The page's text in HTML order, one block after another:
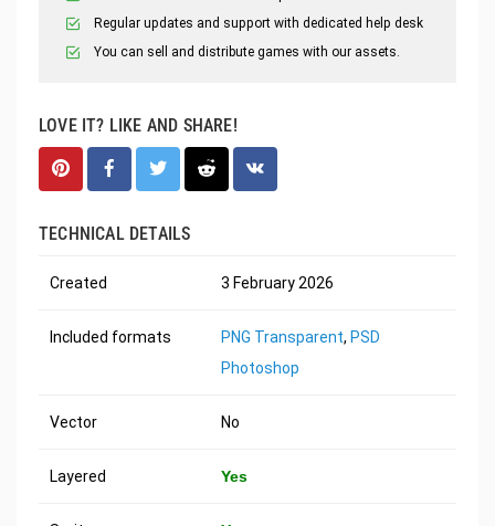
Regular updates and support with dedicated help desk
You can sell and distribute games with our assets.
LOVE IT? LIKE AND SHARE!
TECHNICAL DETAILS
Created 3 February 2026
Included formats PNG Transparent, PSD
Photoshop
Vector No
Layered Yes